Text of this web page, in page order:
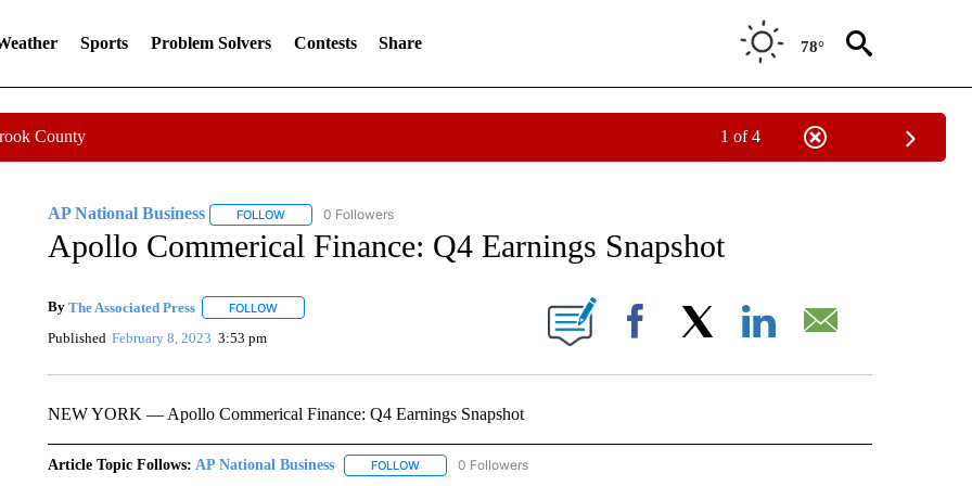
Sports Problem Solvers Contests Share 78°
County 1 of 4
AP National Business FOLLOWFOLLOW "AP NATIONAL BUSINESS" TO RECEIVE NOTIFICATIONS ABOUT NEW PAGES ON "AP NATIONAL BUSINESS".
0 Followers
Apollo Commerical Finance: Q4 Earnings Snapshot
By The Associated Press FOLLOWFOLLOW "" TO RECEIVE NOTIFICATIONS ABOUT NEW PAGES ON "".
Published February 8, 2023 3:53 pm Facebook
NEW YORK — Apollo Commerical Finance: Q4 Earnings Snapshot
Article Topic Follows: AP National Business FOLLOWFOLLOW "AP NATIONAL BUSINESS" TO RECEIVE NOTIFICATIONS ABOUT NEW PAGES ON "AP
0 Followers